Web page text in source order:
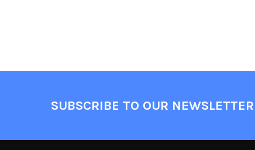
SUBSCRIBE TO OUR NEWSLETTER